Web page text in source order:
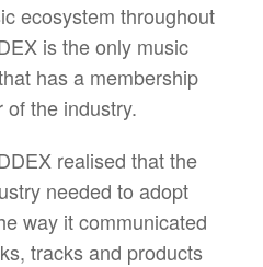
ecosystem throughout
is the only music
has a membership
the industry.
realised that the
needed to adopt
way it communicated
tracks and products